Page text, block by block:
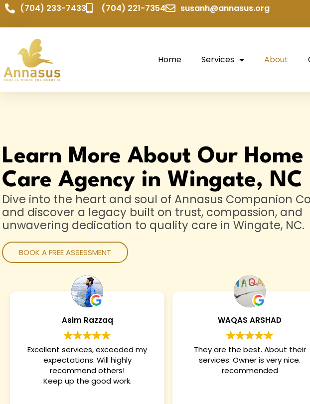
(704) 233-7433 (704) 221-7354 susanh@annasus.org
Home Services About
Learn More About Our Home
Care Agency in Wingate, NC
Dive into the heart and soul of Annasus Companion
and discover a legacy built on trust, compassion, and
unwavering dedication to quality care in Wingate, NC.
BOOK A FREE ASSESSMENT
WAQAS ARSHAD
They are the best. About their
services. Owner is very nice.
recommended
Maryam Aftab
Amazing. They are best and their
services are outstanding. CEO is
very nice. Recommended!!